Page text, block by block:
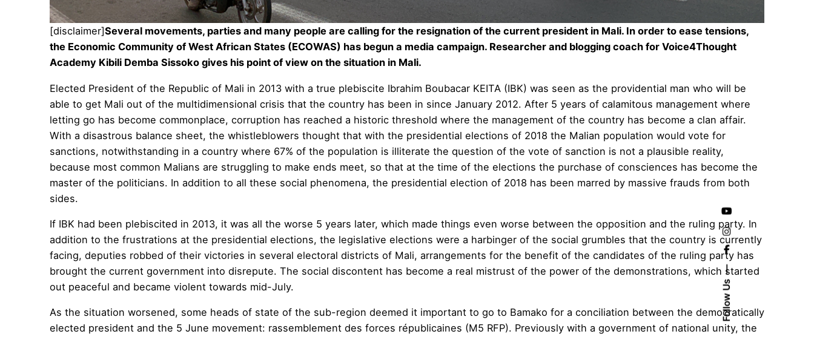
Follow Us
[disclaimer]Several movements, parties and many people are calling for the resignation of the current president in Mali. In order to ease tensions,
the Economic Community of West African States (ECOWAS) has begun a media campaign. Researcher and blogging coach for Voice4Thought
Academy Kibili Demba Sissoko gives his point of view on the situation in Mali.
Elected President of the Republic of Mali in 2013 with a true plebiscite Ibrahim Boubacar KEITA (IBK) was seen as the providential man who will be
able to get Mali out of the multidimensional crisis that the country has been in since January 2012. After 5 years of calamitous management where
letting go has become commonplace, corruption has reached a historic threshold where the management of the country has become a clan affair.
With a disastrous balance sheet, the whistleblowers thought that with the presidential elections of 2018 the Malian population would vote for
sanctions, notwithstanding in a country where 67% of the population is illiterate the question of the vote of sanction is not a plausible reality,
because most common Malians are struggling to make ends meet, so that at the time of the elections the purchase of consciences has become the
master of the politicians. In addition to all these social phenomena, the presidential election of 2018 has been marred by massive frauds from both
sides.
If IBK had been plebiscited in 2013, it was all the worse 5 years later, which made things even worse between the opposition and the ruling party. In
addition to the frustrations at the presidential elections, the legislative elections were a harbinger of the social grumbles that the country is currently
facing, deputies robbed of their victories in several electoral districts of Mali, arrangements for the benefit of the candidates of the ruling party has
brought the current government into disrepute. The social discontent has become a real mistrust of the power of the demonstrations, which started
out peaceful and became violent towards mid-July.
As the situation worsened, some heads of state of the sub-region deemed it important to go to Bamako for a conciliation between the democratically
elected president and the 5 June movement: rassemblement des forces républicaines (M5 RFP). Previously with a government of national unity, the